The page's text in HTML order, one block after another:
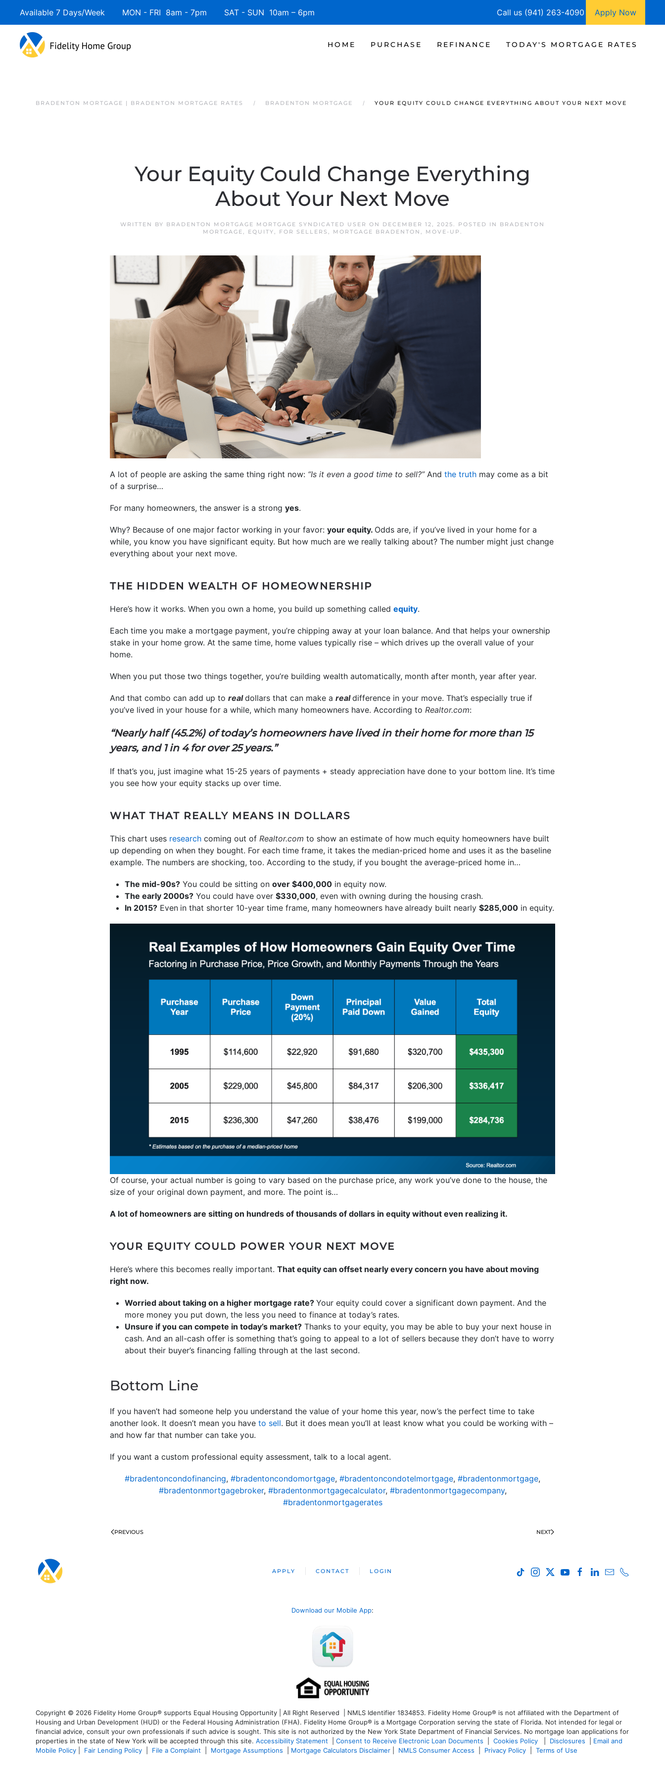
Available 7 Days/Week MON - FRI 8am - 7pm SAT - SUN 10am – 6pm Call us (941) 263-4090 Apply Now
HOME PURCHASE REFINANCE TODAY'S MORTGAGE RATES
BRADENTON MORTGAGE | BRADENTON MORTGAGE RATES BRADENTON MORTGAGE YOUR EQUITY COULD CHANGE EVERYTHING ABOUT YOUR NEXT MOVE
Your Equity Could Change Everything
About Your Next Move
WRITTEN BY BRADENTON MORTGAGE MORTGAGE SYNDICATED USER ON DECEMBER 12, 2025. POSTED IN BRADENTON
MORTGAGE, EQUITY, FOR SELLERS , MORTGAGE BRADENTON , MOVE-UP .
A lot of people are asking the same thing right now: “Is it even a good time to sell?”And the truth may come as a bit
of a surprise…
For many homeowners, the answer is a strong yes.
Why? Because of one major factor working in your favor: your equity. Odds are, if you’ve lived in your home for a
while, you know you have significant equity. But how much are we really talking about? The number might just change
everything about your next move.
THE HIDDEN WEALTH OF HOMEOWNERSHIP
Here’s how it works. When you own a home, you build up something called equity.
Each time you make a mortgage payment, you’re chipping away at your loan balance. And that helps your ownership
stake in your home grow. At the same time, home values typically rise – which drives up the overall value of your
home.
When you put those two things together, you’re building wealth automatically, month after month, year after year.
And that combo can add up to realdollars that can make a realdifference in your move. That’s especially true if
you’ve lived in your house for a while, which many homeowners have. According to Realtor.com:
“Nearly half (45.2%) of today’s homeowners have lived in their home for more than 15
years, and 1 in 4 for over 25 years.”
If that’s you, just imagine what 15-25 years of payments + steady appreciation have done to your bottom line. It’s time
you see how your equity stacks up over time.
WHAT THAT REALLY MEANS IN DOLLARS
This chart uses research coming out of Realtor.com to show an estimate of how much equity homeowners have built
up depending on when they bought. For each time frame, it takes the median-priced home and uses it as the baseline
example. The numbers are shocking, too. According to the study, if you bought the average-priced home in…
The mid-90s? You could be sitting on over $400,000 in equity now.
The early 2000s? You could have over $330,000, even with owning during the housing crash.
In 2015? Even in that shorter 10-year time frame, many homeowners have already built nearly $285,000 in equity.
Of course, your actual number is going to vary based on the purchase price, any work you’ve done to the house, the
size of your original down payment, and more. The point is…
A lot of homeowners are sitting on hundreds of thousands of dollars in equity without even realizing it.
YOUR EQUITY COULD POWER YOUR NEXT MOVE
Here’s where this becomes really important. That equity can offset nearly every concern you have about moving
right now.
Worried about taking on a higher mortgage rate? Your equity could cover a significant down payment. And the
more money you put down, the less you need to finance at today’s rates.
Unsure if you can compete in today’s market? Thanks to your equity, you may be able to buy your next house in
cash. And an all-cash offer is something that’s going to appeal to a lot of sellers because they don’t have to worry
about their buyer’s financing falling through at the last second.
Bottom Line
If you haven’t had someone help you understand the value of your home this year, now’s the perfect time to take
another look. It doesn’t mean you have to sell. But it does mean you’ll at least know what you could be working with –
and how far that number can take you.
If you want a custom professional equity assessment, talk to a local agent.
#bradentoncondofinancing, #bradentoncondomortgage, #bradentoncondotelmortgage, #bradentonmortgage,
#bradentonmortgagebroker, #bradentonmortgagecalculator, #bradentonmortgagecompany,
#bradentonmortgagerates
PREVIOUS NEXT
APPLY CONTACT LOGIN
Download our Mobile App:
Copyright © 2026 Fidelity Home Group® supports Equal Housing Opportunity | All Right Reserved | NMLS Identifier 1834853. Fidelity Home Group® is not affiliated with the Department of
Housing and Urban Development (HUD) or the Federal Housing Administration (FHA). Fidelity Home Group® is a Mortgage Corporation serving the state of Florida. Not intended for legal or
financial advice, consult your own professionals if such advice is sought. This site is not authorized by the New York State Department of Financial Services. No mortgage loan applications for
properties in the state of New York will be accepted through this site. Accessibility Statement Consent to Receive Electronic Loan Documents Cookies Policy Disclosures
Email and
Mobile Policy
Fair Lending Policy File a Complaint Mortgage Assumptions Mortgage Calculators Disclaimer NMLS Consumer Access Privacy Policy Terms of Use